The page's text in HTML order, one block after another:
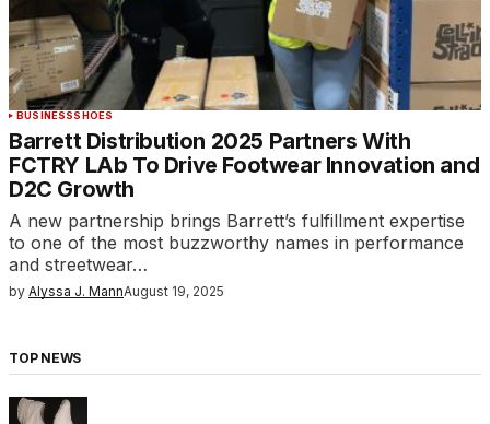
BUSINESSSHOES
Barrett Distribution 2025 Partners With
FCTRY LAb To Drive Footwear Innovation and
D2C Growth
A new partnership brings Barrett’s fulfillment expertise
to one of the most buzzworthy names in performance
and streetwear…
by Alyssa J. MannAugust 19, 2025
TOP NEWS